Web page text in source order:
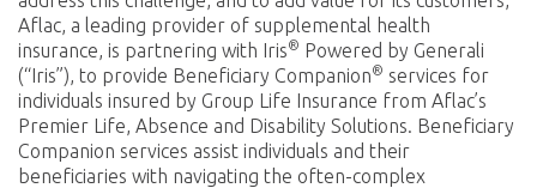
Aflac, a leading provider of supplemental health
insurance, is partnering with Iris® Powered by Generali
(“Iris”), to provide Beneficiary Companion® services for
individuals insured by Group Life Insurance from Aflac’s
Premier Life, Absence and Disability Solutions. Beneficiary
Companion services assist individuals and their
beneficiaries with navigating the often-complex